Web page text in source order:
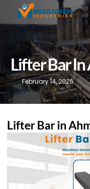
Lifter Bar
February 14, 2026
Lifter Bar in